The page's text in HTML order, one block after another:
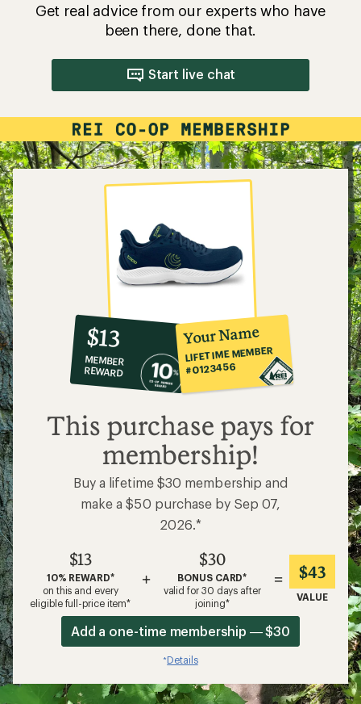
Get real advice from our experts who have
been there, done that.
Start live chat
10%
co-
op
member
reward:
$13
$13
MEMBER
REWARD
Your Name
LIFETIME MEMBER
#0123456
This purchase pays for
membership!
Buy a lifetime $30 membership and
make a $50 purchase by Sep 07,
2026.*
$13
10% REWARD*
on this and every
eligible full-price item*
+
$30
BONUS CARD*
valid for 30 days after
joining*
= $43
VALUE
Add a one-time membership — $30
*Details